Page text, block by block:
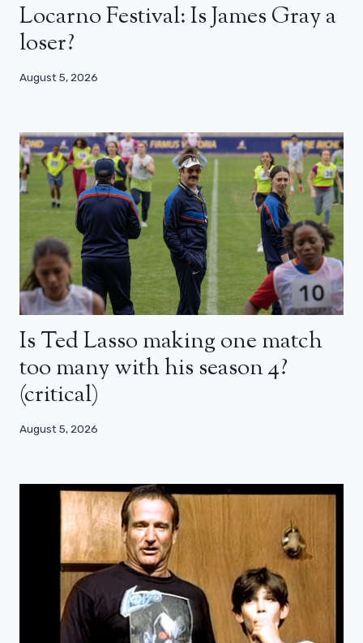
Locarno Festival: Is James Gray a
loser?
August 5, 2026
Is Ted Lasso making one match
too many with his season 4?
(critical)
August 5, 2026